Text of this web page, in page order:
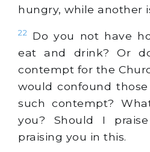
hungry, while another
22
Do you not have
eat and drink? Or
contempt for the
would confound
such contempt?
you? Should I
praising you in this.